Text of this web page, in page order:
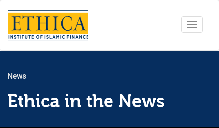
Toggle
News
Ethica in the News